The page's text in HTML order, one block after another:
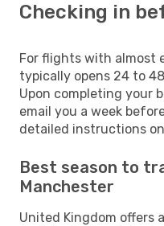
Checking in
For flights with almost
typically opens 24 to
Upon completing your
email you a week
detailed instructions
Best season to
Manchester
United Kingdom offers